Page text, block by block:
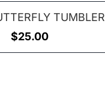
TUMBLER
$25.00